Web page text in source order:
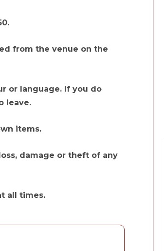
from the venue on the
or language. If you do
leave.
items.
damage or theft of any
all times.